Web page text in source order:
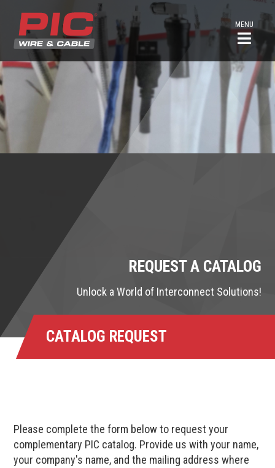
MENU
REQUEST A CATALOG
Unlock a World of Interconnect Solutions!
CATALOG REQUEST
Please complete the form below to request your
complementary PIC catalog. Provide us with your name,
your company's name, and the mailing address where